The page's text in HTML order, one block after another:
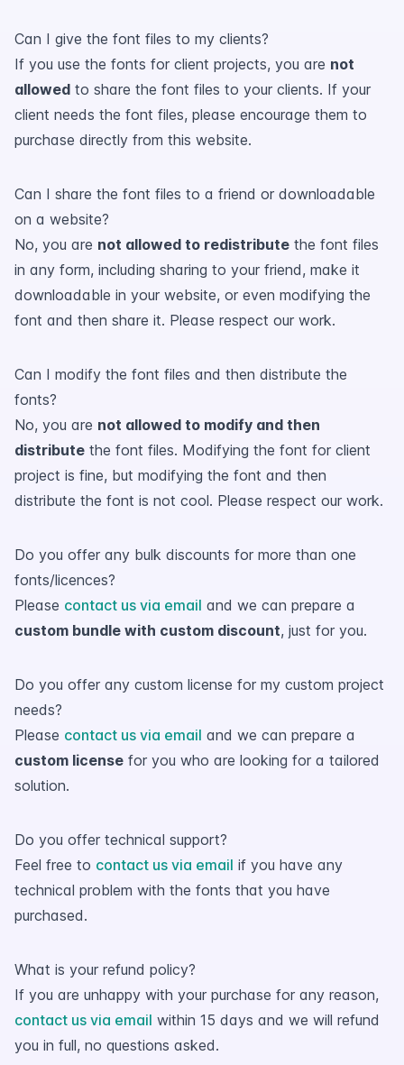
Can I give the font files to my clients?
If you use the fonts for client projects, you are not
allowed to share the font files to your clients. If your
client needs the font files, please encourage them to
purchase directly from this website.
Can I share the font files to a friend or downloadable
on a website?
No, you are not allowed to redistribute the font files
in any form, including sharing to your friend, make it
downloadable in your website, or even modifying the
font and then share it. Please respect our work.
Can I modify the font files and then distribute the
fonts?
No, you are not allowed to modify and then
distribute the font files. Modifying the font for client
project is fine, but modifying the font and then
distribute the font is not cool. Please respect our work.
Do you offer any bulk discounts for more than one
fonts/licences?
Please contact us via email and we can prepare a
custom bundle with custom discount, just for you.
Do you offer any custom license for my custom project
needs?
Please contact us via email and we can prepare a
custom license for you who are looking for a tailored
solution.
Do you offer technical support?
Feel free to contact us via email if you have any
technical problem with the fonts that you have
purchased.
What is your refund policy?
If you are unhappy with your purchase for any reason,
contact us via email within 15 days and we will refund
you in full, no questions asked.